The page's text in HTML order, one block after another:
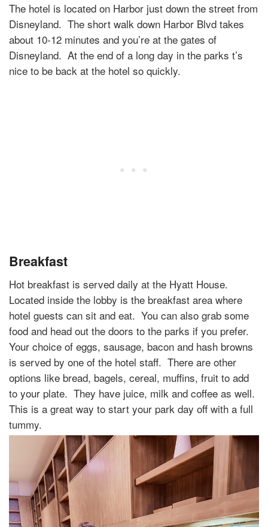
The hotel is located on Harbor just down the street from
Disneyland. The short walk down Harbor Blvd takes
about 10-12 minutes and you’re at the gates of
Disneyland. At the end of a long day in the parks t’s
nice to be back at the hotel so quickly.
Breakfast
Hot breakfast is served daily at the Hyatt House.
Located inside the lobby is the breakfast area where
hotel guests can sit and eat. You can also grab some
food and head out the doors to the parks if you prefer.
Your choice of eggs, sausage, bacon and hash browns
is served by one of the hotel staff. There are other
options like bread, bagels, cereal, muffins, fruit to add
to your plate. They have juice, milk and coffee as well.
This is a great way to start your park day off with a full
tummy.